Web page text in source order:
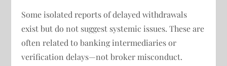
Some isolated reports of delayed withdrawals
exist but do not suggest systemic issues. These are
often related to banking intermediaries or
verification delays—not broker misconduct.